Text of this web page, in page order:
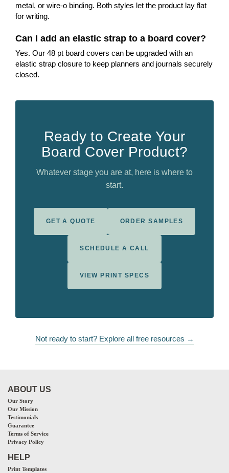
metal, or wire-o binding. Both styles let the product lay flat
for writing.
Can I add an elastic strap to a board cover?
Yes. Our 48 pt board covers can be upgraded with an
elastic strap closure to keep planners and journals securely
closed.
Ready to Create Your
Board Cover Product?
Whatever stage you are at, here is where to
start.
GET A QUOTE ORDER SAMPLES
SCHEDULE A CALL
VIEW PRINT SPECS
Not ready to start? Explore all free resources →
ABOUT US
Our Story
Our Mission
Testimonials
Guarantee
Terms of Service
Privacy Policy
HELP
Print Templates